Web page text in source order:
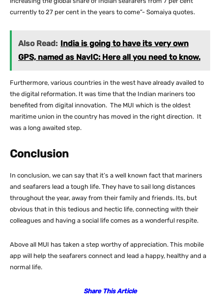
currently to 27 per cent in the years to come”- Somaiya quotes.
Also Read: India is going to have its very own
GPS, named as NavIC: Here all you need to know.
Furthermore, various countries in the west have already availed to
the digital reformation. It was time that the Indian mariners too
benefited from digital innovation. The MUI which is the oldest
maritime union in the country has moved in the right direction. It
was a long awaited step.
Conclusion
In conclusion, we can say that it’s a well known fact that mariners
and seafarers lead a tough life. They have to sail long distances
throughout the year, away from their family and friends. Its, but
obvious that in this tedious and hectic life, connecting with their
colleagues and having a social life comes as a wonderful respite.
Above all MUI has taken a step worthy of appreciation. This mobile
app will help the seafarers connect and lead a happy, healthy and a
normal life.
Share This Article